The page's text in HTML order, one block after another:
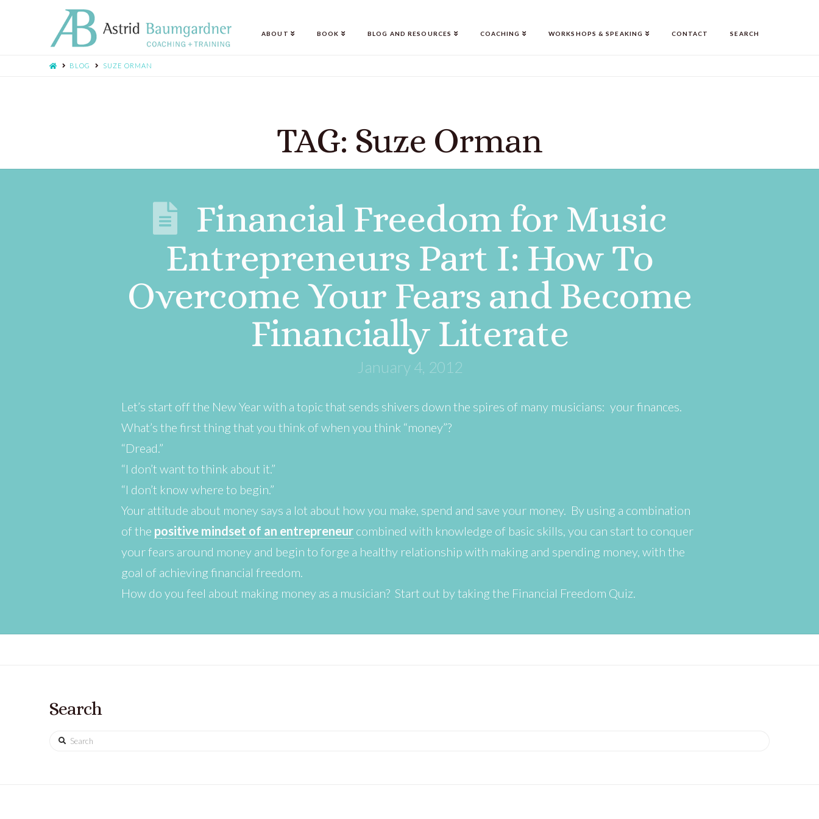
ABOUT BOOK BLOG AND RESOURCES COACHING WORKSHOPS & SPEAKING CONTACT SEARCH
BLOG SUZE ORMAN
TAG: Suze Orman
Financial Freedom for Music
Entrepreneurs Part I: How To
Overcome Your Fears and Become
Financially Literate
January 4, 2012
Let’s start off the New Year with a topic that sends shivers down the spires of many musicians: your finances.
What’s the first thing that you think of when you think “money”?
“Dread.”
“I don’t want to think about it.”
“I don’t know where to begin.”
Your attitude about money says a lot about how you make, spend and save your money. By using a combination
of the positive mindset of an entrepreneurcombined with knowledge of basic skills, you can start to conquer
your fears around money and begin to forge a healthy relationship with making and spending money, with the
goal of achieving financial freedom.
How do you feel about making money as a musician? Start out by taking the Financial Freedom Quiz.
Search
Search